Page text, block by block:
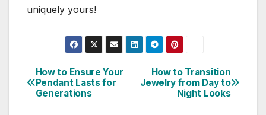
uniquely yours!
Post
navigation
How to Transition
Jewelry from Day to
Night Looks
How to Ensure Your
Pendant Lasts for
Generations